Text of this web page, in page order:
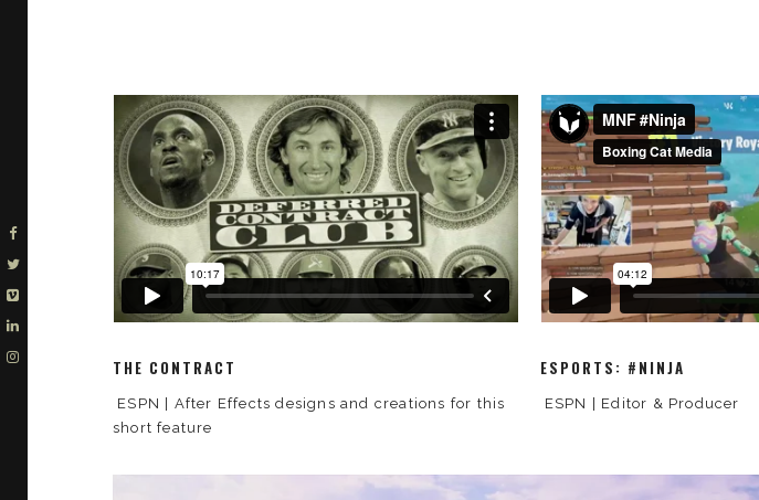
THE CONTRACT
ESPN | After Effects designs and creations for this
short feature
ESPORTS: #NINJA
ESPN | Editor & Producer